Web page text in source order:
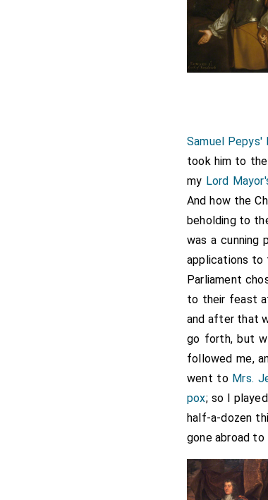
Samuel Pepys'
took him to
my Lord
And how the
beholding to
was a cunning
applications to
Parliament
to their feast
and after that
go forth, but
followed me,
went to Mrs.
pox; so I
half-a-dozen
gone abroad to